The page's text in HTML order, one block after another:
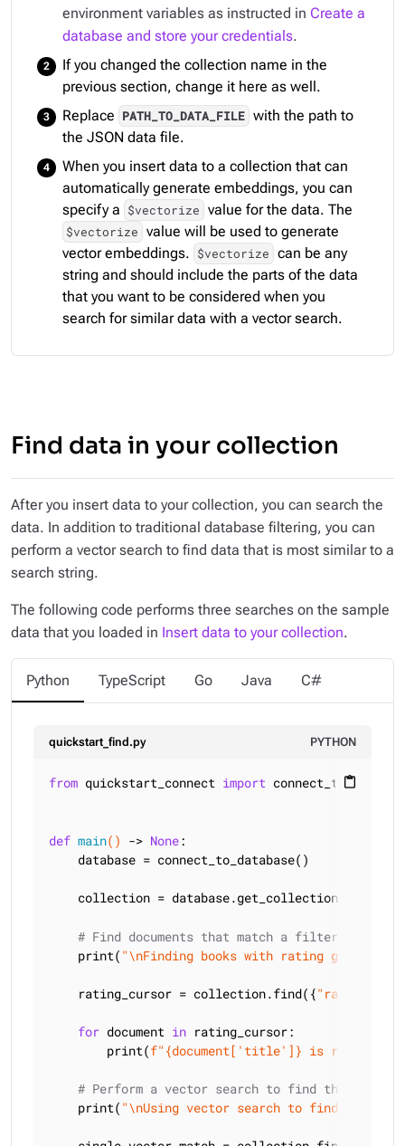
environment variables as instructed in Create a
database and store your credentials.
If you changed the collection name in the
previous section, change it here as well.
Replace PATH_TO_DATA_FILE with the path to
the JSON data file.
When you insert data to a collection that can
automatically generate embeddings, you can
specify a $vectorize value for the data. The
$vectorize value will be used to generate
vector embeddings. $vectorize can be any
string and should include the parts of the data
that you want to be considered when you
search for similar data with a vector search.
Find data in your collection
After you insert data to your collection, you can search the
data. In addition to traditional database filtering, you can
perform a vector search to find data that is most similar to a
search string.
The following code performs three searches on the sample
data that you loaded in Insert data to your collection.
Python TypeScript Go Java C#
quickstart_find.py PYTHON
content_paste
from quickstart_connect import
def main() -> None:
    database = connect_to_database()
    collection = database.get_collection(
# Find documents that match a filter
    print(
"\nFinding books with rating greater
    rating_cursor = collection.find({
"rating"
for document in rating_cursor:
        print(
f" {document[ 'title' ]} is rated
# Perform a vector search to find the
    print(
"\nUsing vector search to find a